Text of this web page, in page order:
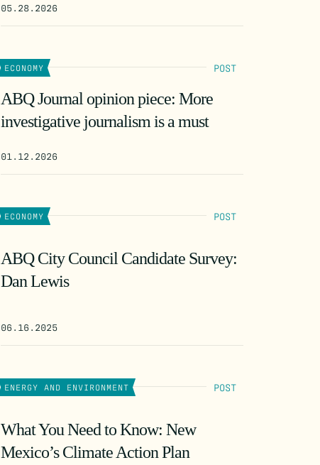
05.28.2026
ECONOMY POST
ABQ Journal opinion piece: More
investigative journalism is a must
01.12.2026
ECONOMY POST
ABQ City Council Candidate Survey:
Dan Lewis
06.16.2025
ENERGY AND ENVIRONMENT POST
What You Need to Know: New
Mexico’s Climate Action Plan